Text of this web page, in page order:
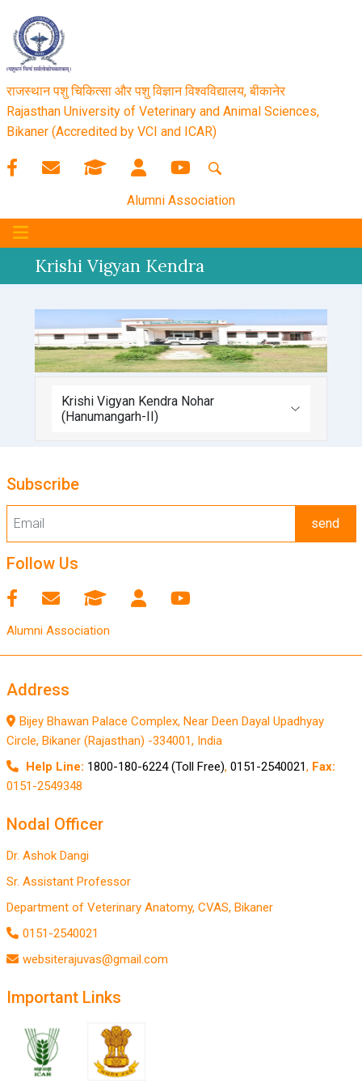
राजस्थान पशु चिकित्सा और पशु विज्ञान विश्‍वविद्यालय, बीकानेर
Rajasthan University of Veterinary and Animal Sciences,
Bikaner (Accredited by VCI and ICAR)
Alumni Association
Krishi Vigyan Kendra
Krishi Vigyan Kendra Nohar
(Hanumangarh-II)
Subscribe
send
Follow Us
Alumni Association
Address
Bijey Bhawan Palace Complex, Near Deen Dayal Upadhyay
Circle, Bikaner (Rajasthan) -334001, India
Help Line: 1800-180-6224 (Toll Free), 0151-2540021, Fax:
0151-2549348
Nodal Officer
Dr. Ashok Dangi
Sr. Assistant Professor
Department of Veterinary Anatomy, CVAS, Bikaner
0151-2540021
websiterajuvas@gmail.com
Important Links